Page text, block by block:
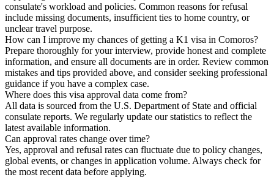
consulate's workload and policies. Common reasons for refusal
include missing documents, insufficient ties to home country, or
unclear travel purpose.
How can I improve my chances of getting a K1 visa in Comoros?
Prepare thoroughly for your interview, provide honest and complete
information, and ensure all documents are in order. Review common
mistakes and tips provided above, and consider seeking professional
guidance if you have a complex case.
Where does this visa approval data come from?
All data is sourced from the U.S. Department of State and official
consulate reports. We regularly update our statistics to reflect the
latest available information.
Can approval rates change over time?
Yes, approval and refusal rates can fluctuate due to policy changes,
global events, or changes in application volume. Always check for
the most recent data before applying.